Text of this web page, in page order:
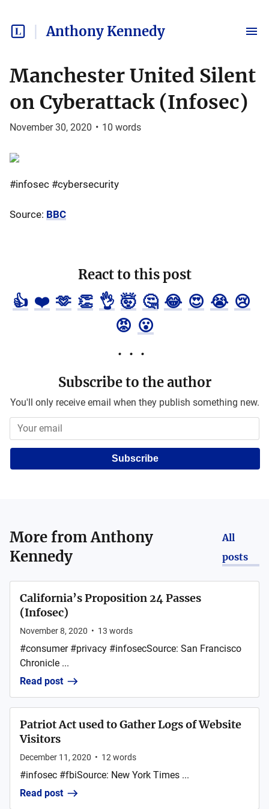
Anthony Kennedy
Manchester United Silent
on Cyberattack (Infosec)
November 30, 2020 • 10 words
#infosec #cybersecurity
Source: BBC
React to this post
👍 ❤️ 🫶 👏 👌 🤯 🤔 😂 😍 😭 😢
😡 😮
Subscribe to the author
You'll only receive email when they publish something new.
Subscribe
More fromAnthony
Kennedy
All
posts
California’s Proposition 24 Passes
(Infosec)
November 8, 2020 • 13 words
#consumer #privacy #infosecSource: San Francisco
Chronicle ...
Read post
Patriot Act used to Gather Logs of Website
Visitors
December 11, 2020 • 12 words
#infosec #fbiSource: New York Times ...
Read post